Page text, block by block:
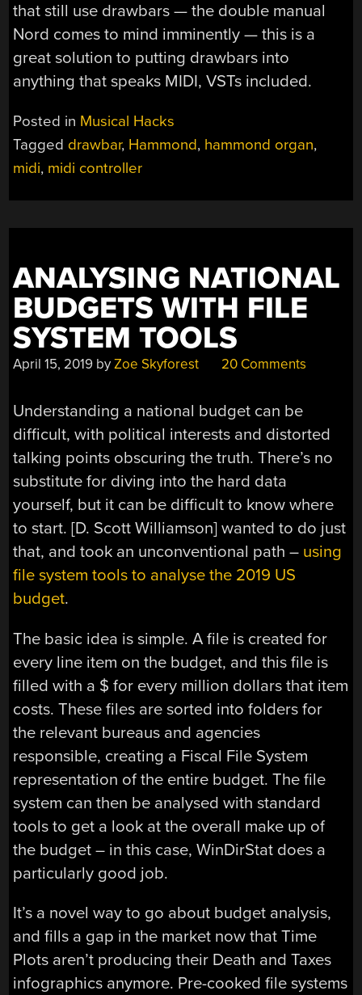
that still use drawbars — the double manual
Nord comes to mind imminently — this is a
great solution to putting drawbars into
anything that speaks MIDI, VSTs included.
Posted in Musical Hacks
Tagged drawbar, Hammond, hammond organ,
midi, midi controller
ANALYSING NATIONAL
BUDGETS WITH FILE
SYSTEM TOOLS
April 15, 2019 byZoe Skyforest 20 Comments
Understanding a national budget can be
difficult, with political interests and distorted
talking points obscuring the truth. There’s no
substitute for diving into the hard data
yourself, but it can be difficult to know where
to start. [D. Scott Williamson] wanted to do just
that, and took an unconventional path – using
file system tools to analyse the 2019 US
budget.
The basic idea is simple. A file is created for
every line item on the budget, and this file is
filled with a $ for every million dollars that item
costs. These files are sorted into folders for
the relevant bureaus and agencies
responsible, creating a Fiscal File System
representation of the entire budget. The file
system can then be analysed with standard
tools to get a look at the overall make up of
the budget – in this case, WinDirStat does a
particularly good job.
It’s a novel way to go about budget analysis,
and fills a gap in the market now that Time
Plots aren’t producing their Death and Taxes
infographics anymore. Pre-cooked file systems